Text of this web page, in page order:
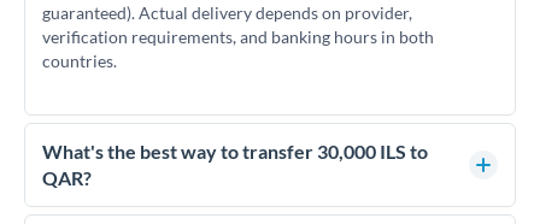
guaranteed). Actual delivery depends on provider,
verification requirements, and banking hours in both
countries.
What's the best way to transfer 30,000 ILS to
QAR?
For transfers of 30,000 ILS, comparing exchange rates is